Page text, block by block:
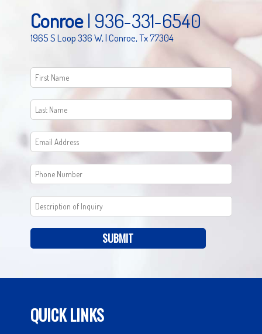
Conroe| 936-331-6540
1965 S Loop 336 W, | Conroe, Tx 77304
SUBMIT
QUICK LINKS